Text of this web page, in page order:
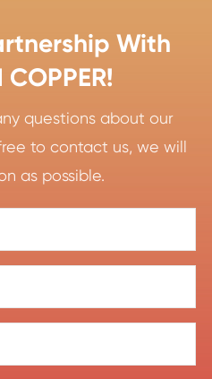
With
questions about our
to contact us, we will
as possible.